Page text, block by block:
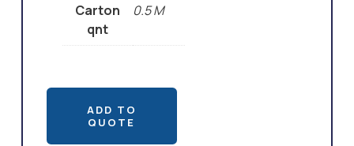
Carton
qnt
0.5 M
ADD TO
QUOTE